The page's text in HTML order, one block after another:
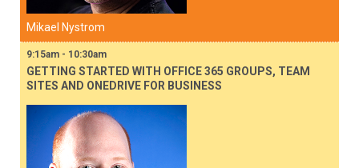
Mikael Nystrom
9:15am - 10:30am
GETTING STARTED WITH OFFICE 365 GROUPS, TEAM
SITES AND ONEDRIVE FOR BUSINESS